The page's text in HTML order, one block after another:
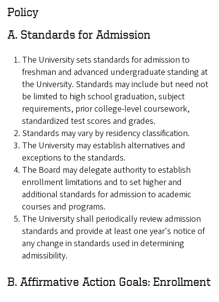
Policy
A. Standards for Admission
The University sets standards for admission to
freshman and advanced undergraduate standing at
the University. Standards may include but need not
be limited to high school graduation, subject
requirements, prior college-level coursework,
standardized test scores and grades.
Standards may vary by residency classification.
The University may establish alternatives and
exceptions to the standards.
The Board may delegate authority to establish
enrollment limitations and to set higher and
additional standards for admission to academic
courses and programs.
The University shall periodically review admission
standards and provide at least one year's notice of
any change in standards used in determining
admissibility.
B. Affirmative Action Goals: Enrollment